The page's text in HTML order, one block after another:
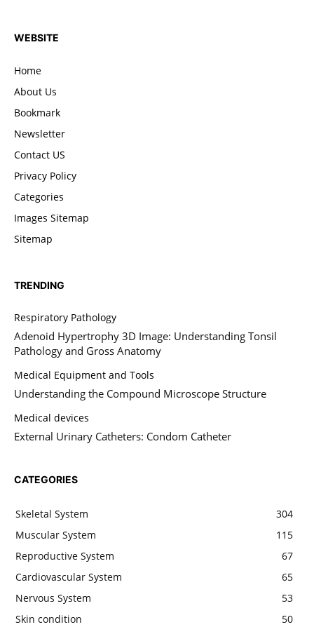
WEBSITE
Home
About Us
Bookmark
Newsletter
Contact US
Privacy Policy
Categories
Images Sitemap
Sitemap
TRENDING
Respiratory Pathology
Adenoid Hypertrophy 3D Image: Understanding Tonsil
Pathology and Gross Anatomy
Medical Equipment and Tools
Understanding the Compound Microscope Structure
Medical devices
External Urinary Catheters: Condom Catheter
CATEGORIES
Skeletal System
304
Muscular System
115
Reproductive System
67
Cardiovascular System
65
Nervous System
53
Skin condition
50